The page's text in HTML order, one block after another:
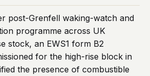
post-Grenfell waking-watch and
programme across UK
stock, an EWS1 form B2
for the high-rise block in
the presence of combustible